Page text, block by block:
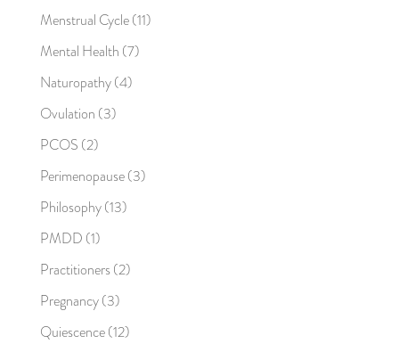
Menstrual Cycle(11)
Mental Health (7)
Naturopathy(4)
Ovulation (3)
PCOS (2)
Perimenopause(3)
Philosophy(13)
PMDD (1)
Practitioners(2)
Pregnancy(3)
Quiescence(12)